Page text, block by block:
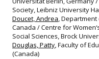
Society, Leibniz University
Doucet, Andrea, Department
Canada / Centre for
Social Sciences, Brock
Douglas, Patty, Faculty of
(Canada)